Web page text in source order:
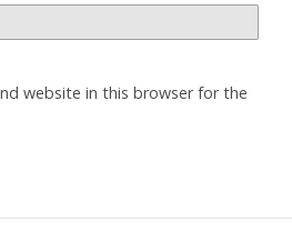
website in this browser for the